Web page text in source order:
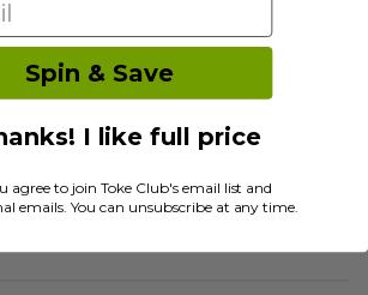
Spin & Save
I like full price
agree to join Toke Club's email list and
emails. You can unsubscribe at any time.